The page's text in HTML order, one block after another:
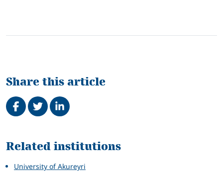
Share this article
Share on Facebook
TweetShare on LinkedIn
Related
Related institutions
University of Akureyri